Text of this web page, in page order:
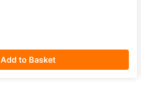
Add to Basket